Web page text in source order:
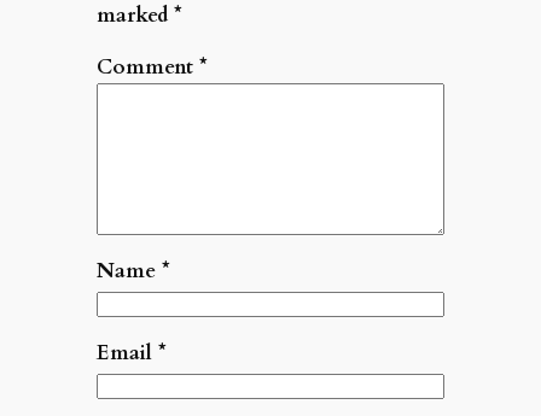
marked *
Comment *
Name *
Email *